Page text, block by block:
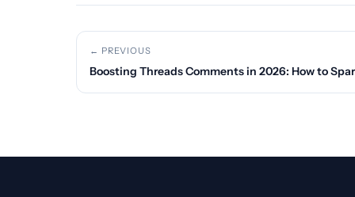
← PREVIOUS
Boosting Threads Comments in 2026: How to